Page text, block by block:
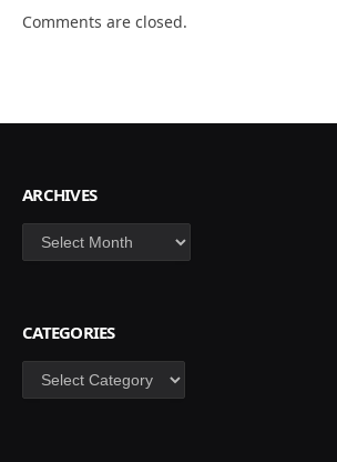
Comments are closed.
ARCHIVES
Archives
CATEGORIES
Categories